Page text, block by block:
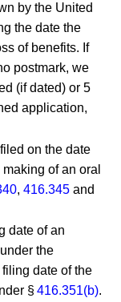
by the United
the date the
of benefits. If
postmark, we
(if dated) or 5
application,
on the date
of an oral
,416.345 and
date of an
the
filing date of the
§416.351(b).